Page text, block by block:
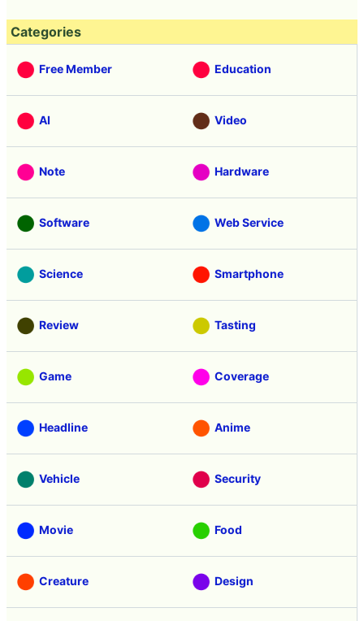
Categories
Free Member Education
AI Video
Note Hardware
Software Web Service
Science Smartphone
Review Tasting
Game Coverage
Headline Anime
Vehicle Security
Movie Food
Creature Design